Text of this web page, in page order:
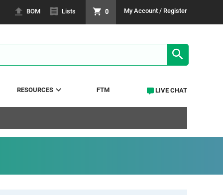
BOM Lists 0 My Account / Register
RESOURCES FTM LIVE CHAT